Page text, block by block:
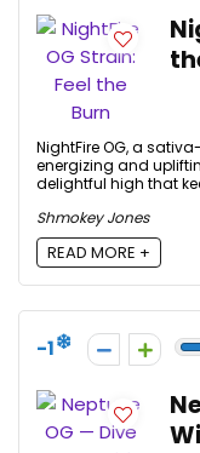
NightFire OG, a
energizing and
delightful high that
Shmokey Jones
READ MORE +
-1